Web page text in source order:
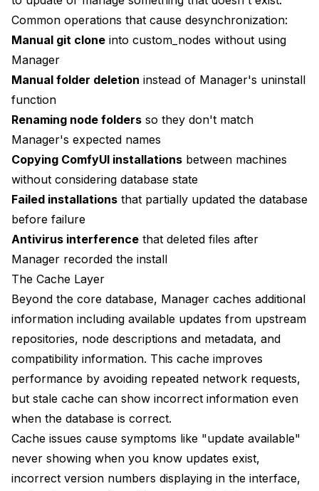
Scripted Node Installation
install-nodes.sh
Install list of nodes through git clone
... continue for all needed nodes
Restart Manager for database rebuild
Monitoring and Alerts
Multi-Installation Management
Reducing Database Operations
Cache Management
Network Optimization
Troubleshooting Workflow-Specific Issues
Version Incompatibilities
Missing Models and Assets
Building a Healthy Node Ecosystem
Regular Auditing
Common operations that cause desynchronization:
Manual git clone into custom_nodes without using
Manager
Manual folder deletion instead of Manager's uninstall
function
Renaming node folders so they don't match
Manager's expected names
Copying ComfyUI installations between machines
without considering database state
Failed installations that partially updated the database
before failure
Antivirus interference that deleted files after
Manager recorded the install
The Cache Layer
Beyond the core database, Manager caches additional
information including available updates from upstream
repositories, node descriptions and metadata, and
compatibility information. This cache improves
performance by avoiding repeated network requests,
but stale cache can show incorrect information even
when the database is correct.
Cache issues cause symptoms like "update available"
never showing when you know updates exist,
incorrect version numbers displaying in the interface,